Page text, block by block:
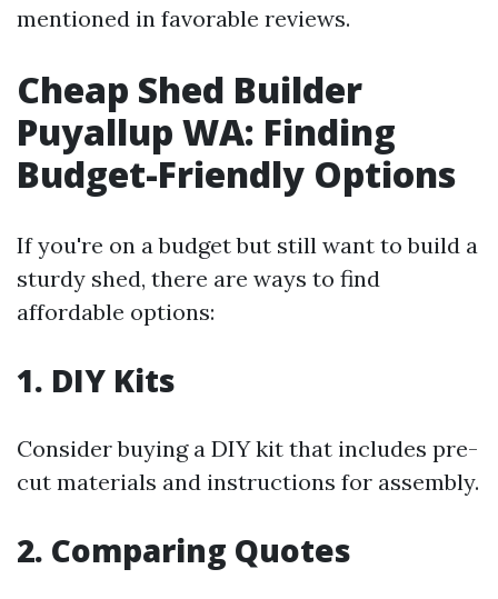
mentioned in favorable reviews.
Cheap Shed Builder
Puyallup WA: Finding
Budget-Friendly Options
If you're on a budget but still want to build a
sturdy shed, there are ways to find
affordable options:
1. DIY Kits
Consider buying a DIY kit that includes pre-
cut materials and instructions for assembly.
2. Comparing Quotes